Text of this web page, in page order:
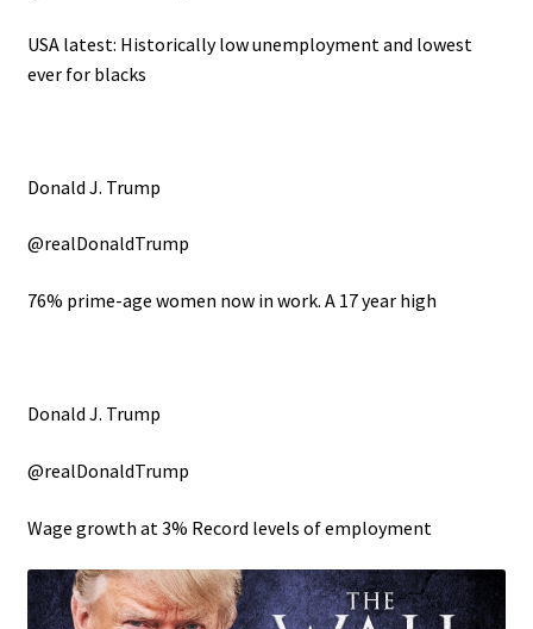
USA latest: Historically low unemployment and lowest
ever for blacks
Donald J. Trump
@realDonaldTrump
76% prime-age women now in work. A 17 year high
Donald J. Trump
@realDonaldTrump
Wage growth at 3% Record levels of employment